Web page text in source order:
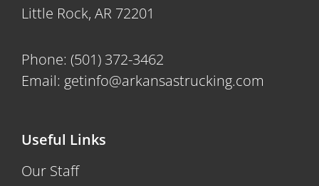
Little Rock, AR 72201
Phone: (501) 372-3462
Email: getinfo@arkansastrucking.com
Useful Links
Our Staff